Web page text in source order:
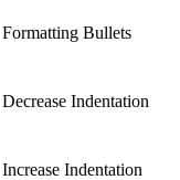
Formatting Bullets
Decrease Indentation
Increase Indentation